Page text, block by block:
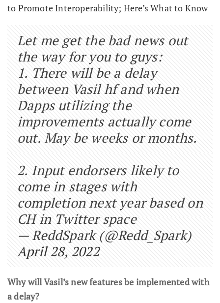
to Promote Interoperability; Here’s What to Know
Let me get the bad news out
the way for you to guys:
1. There will be a delay
between Vasil hf and when
Dapps utilizing the
improvements actually come
out. May be weeks or months.
2. Input endorsers likely to
come in stages with
completion next year based on
CH in Twitter space
— ReddSpark (@Redd_Spark)
April 28, 2022
Why will Vasil’s new features be implemented with
a delay?